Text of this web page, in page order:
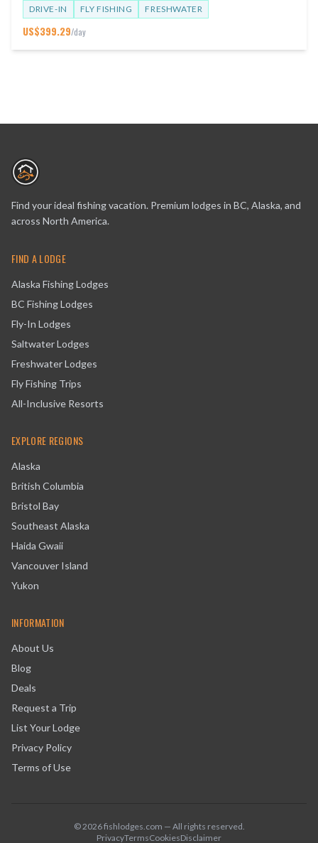
DRIVE-IN FLY FISHING FRESHWATER
US$399.29/day
Find your ideal fishing vacation. Premium lodges in BC, Alaska, and
across North America.
FIND A LODGE
Alaska Fishing Lodges
BC Fishing Lodges
Fly-In Lodges
Saltwater Lodges
Freshwater Lodges
Fly Fishing Trips
All-Inclusive Resorts
EXPLORE REGIONS
Alaska
British Columbia
Bristol Bay
Southeast Alaska
Haida Gwaii
Vancouver Island
Yukon
INFORMATION
About Us
Blog
Deals
Request a Trip
List Your Lodge
Privacy Policy
Terms of Use
©2026fishlodges.com — All rights reserved.
PrivacyTermsCookiesDisclaimer